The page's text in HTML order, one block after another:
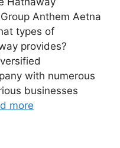
Anthem Aetna
types of
provides?
with numerous
businesses
more